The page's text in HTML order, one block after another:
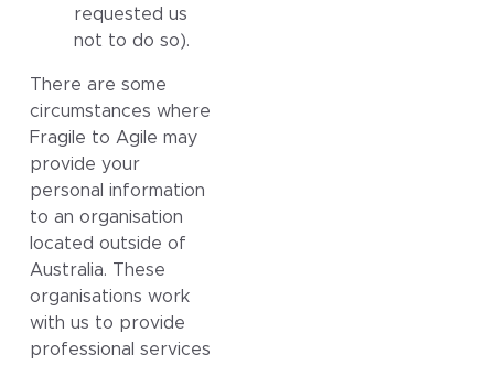
requested us
not to do so).
There are some
circumstances where
Fragile to Agile may
provide your
personal information
to an organisation
located outside of
Australia. These
organisations work
with us to provide
professional services